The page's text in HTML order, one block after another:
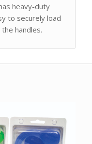
heavy-duty
to securely load
handles.